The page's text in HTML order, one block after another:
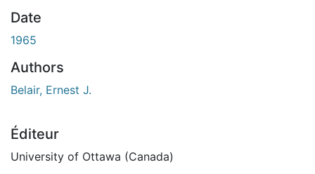
Date
1965
Authors
Belair, Ernest J.
Éditeur
University of Ottawa (Canada)